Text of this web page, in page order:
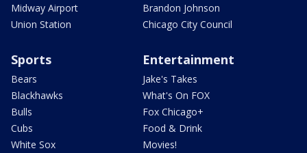
Midway Airport
Union Station
Brandon Johnson
Chicago City Council
Sports
Bears
Blackhawks
Bulls
Cubs
White Sox
Entertainment
Jake's Takes
What's On FOX
Fox Chicago+
Food & Drink
Movies!